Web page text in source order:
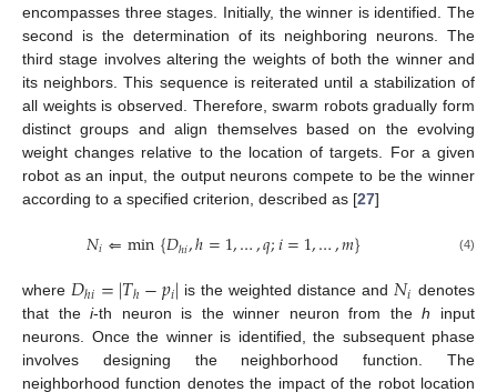
encompasses three stages. Initially, the winner is identified. The
second is the determination of its neighboring neurons. The
third stage involves altering the weights of both the winner and
its neighbors. This sequence is reiterated until a stabilization of
all weights is observed. Therefore, swarm robots gradually form
distinct groups and align themselves based on the evolving
weight changes relative to the location of targets. For a given
robot as an input, the output neurons compete to be the winner
according to a specified criterion, described as [27]
𝑁𝑖⇐min{𝐷ℎ𝑖,ℎ=1,…,𝑞;𝑖=1,…,𝑚} (4)
where 𝐷ℎ𝑖=|𝑇ℎ−𝑝𝑖| is the weighted distance and 𝑁𝑖 denotes
that thei-th neuron is the winner neuron from theh input
neurons. Once the winner is identified, the subsequent phase
involves designing the neighborhood function. The
neighborhood function denotes the impact of the robot location